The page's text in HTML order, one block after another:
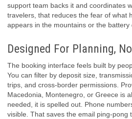
support team backs it and coordinates
travelers, that reduces the fear of what
appears in the mountains or the battery
Designed For Planning,
The booking interface feels built by
You can filter by deposit size,
trips, and cross-border permissions.
Macedonia, Montenegro, or Greece is
needed, it is spelled out. Phone
visible. That saves the email ping-pong